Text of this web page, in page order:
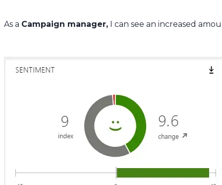
As a Campaign manager, I can see an increased